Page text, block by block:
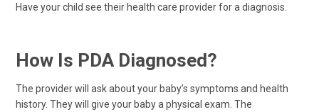
Have your child see their health care provider for a diagnosis.
How Is PDA Diagnosed?
The provider will ask about your baby’s symptoms and health
history. They will give your baby a physical exam. The